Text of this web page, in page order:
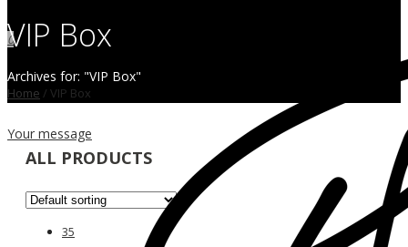
0
Your message
VIP Box
Archives for: "VIP Box"
Home / VIP Box
ALL PRODUCTS
35